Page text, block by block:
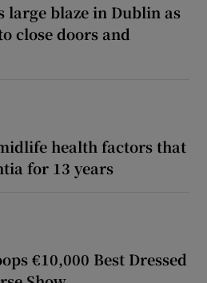
large blaze in Dublin as
close doors and
health factors that
for 13 years
€10,000 Best Dressed